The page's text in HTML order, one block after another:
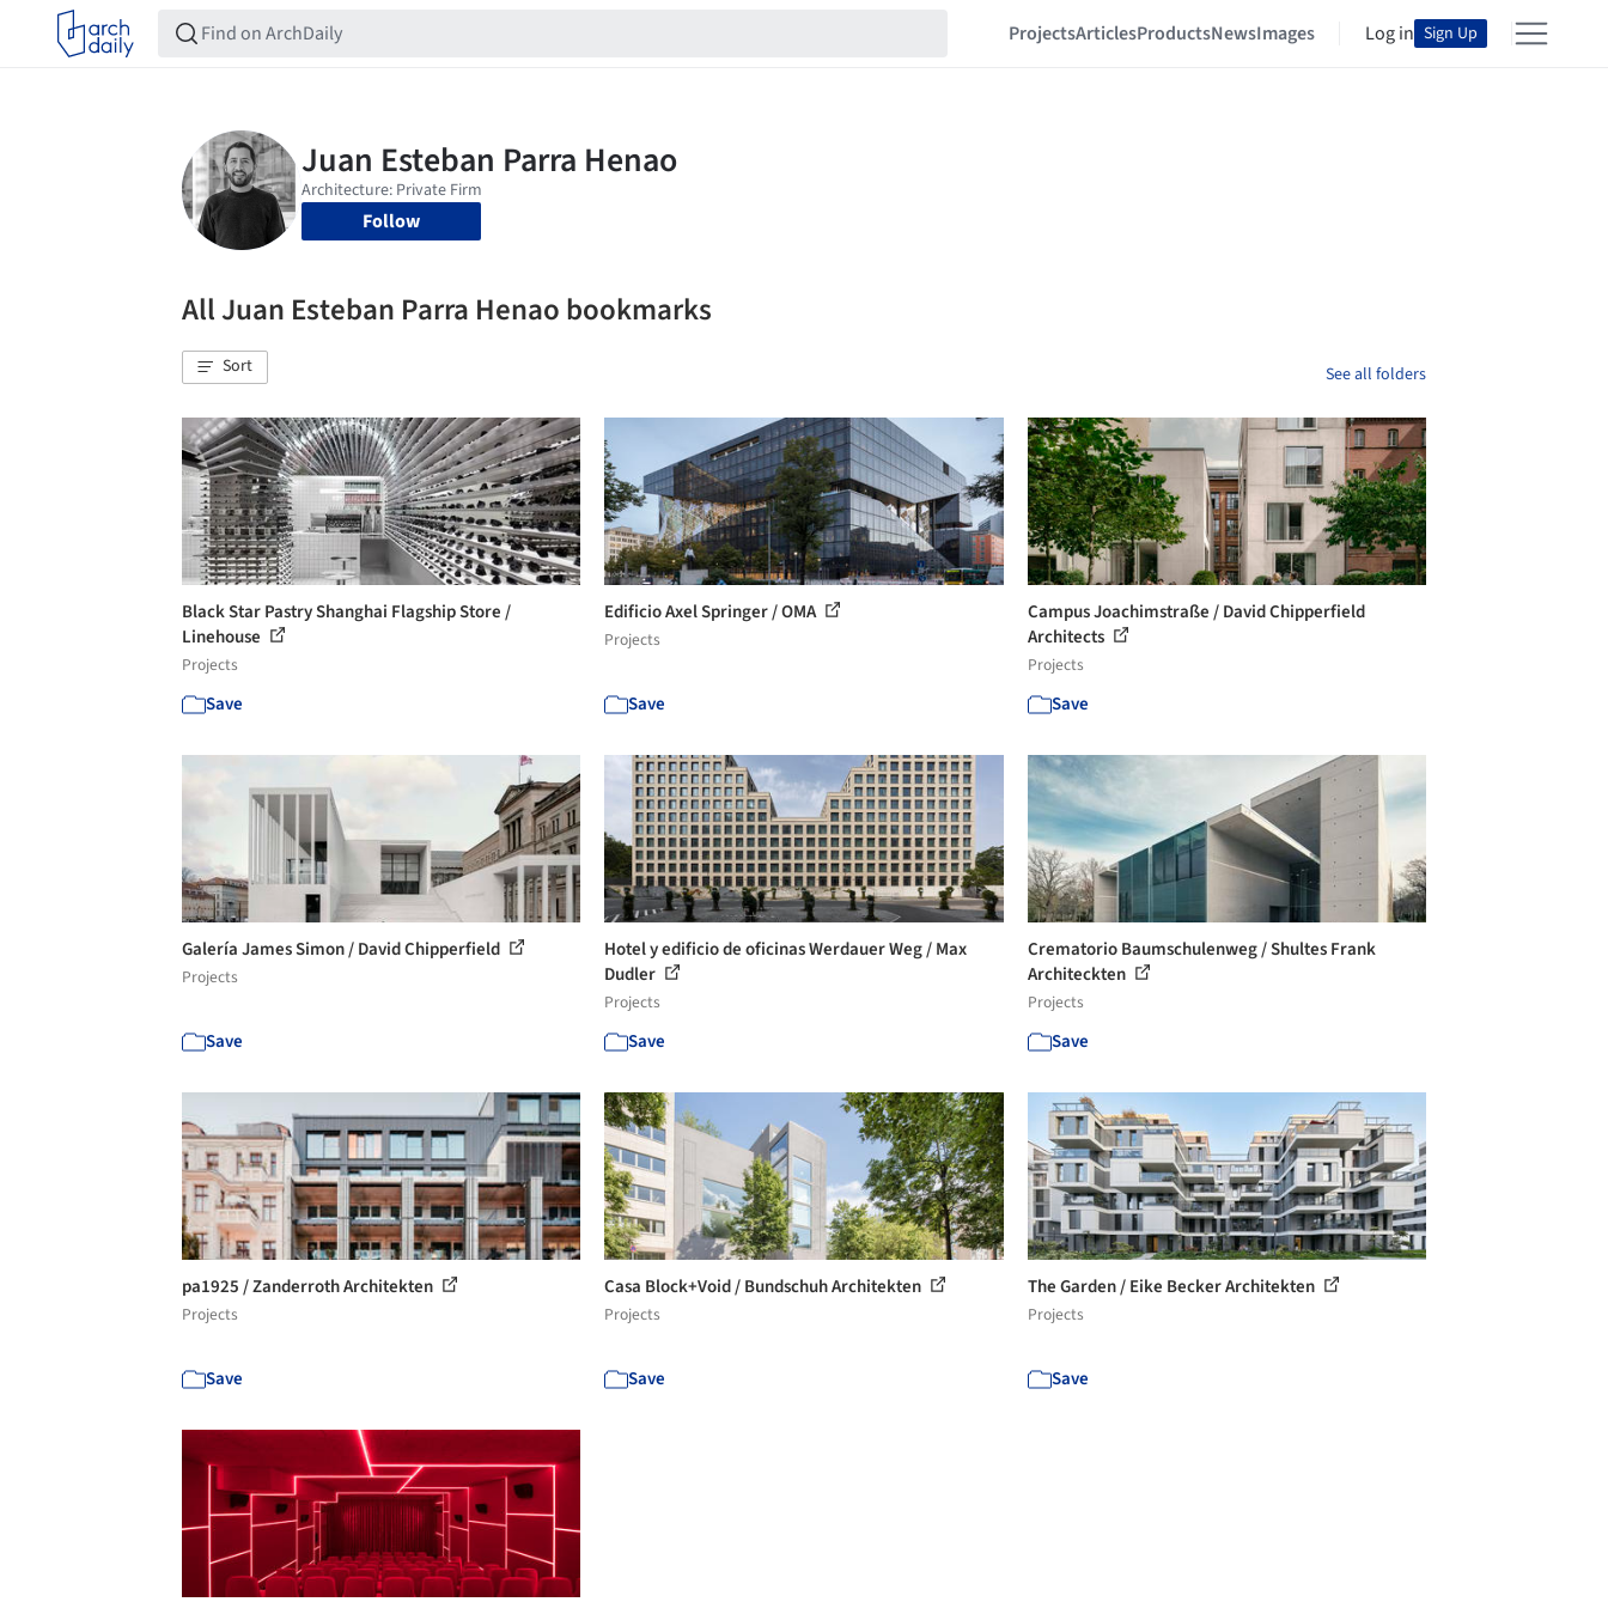
ProjectsArticlesProductsNewsImages Log in Sign Up
Follow
All Juan Esteban Parra Henao bookmarks
Sort See all folders
Black Star Pastry Shanghai Flagship Store /
Linehouse
Projects
Save
Edificio Axel Springer / OMA
Projects
Save
Campus Joachimstraße / David Chipperfield
Architects
Projects
Save
Galería James Simon / David Chipperfield
Projects
Save
Hotel y edificio de oficinas Werdauer Weg / Max
Dudler
Projects
Save
Crematorio Baumschulenweg / Shultes Frank
Architeckten
Projects
Save
pa1925 / Zanderroth Architekten
Projects
Save
Casa Block+Void / Bundschuh Architekten
Projects
Save
The Garden / Eike Becker Architekten
Projects
Save